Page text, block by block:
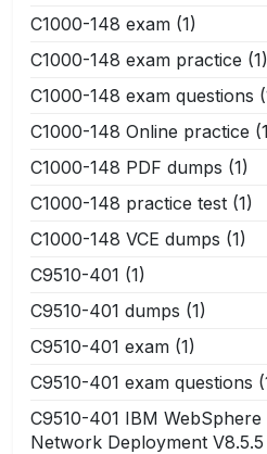
C1000-148 exam (1)
C1000-148 exam practice (1)
C1000-148 exam questions
C1000-148 Online practice
C1000-148 PDF dumps (1)
C1000-148 practice test (1)
C1000-148 VCE dumps (1)
C9510-401 (1)
C9510-401 dumps (1)
C9510-401 exam (1)
C9510-401 exam questions
C9510-401 IBM
Network Deployment